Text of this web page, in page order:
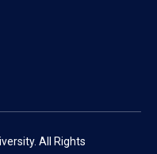
All Rights